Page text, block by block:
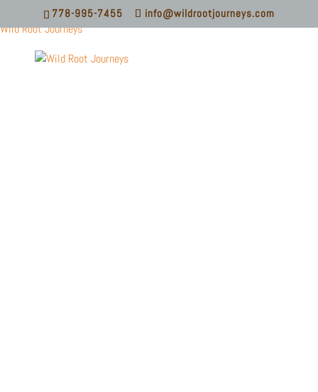
Wild Root Journeys
778-995-7455 info@wildrootjourneys.com